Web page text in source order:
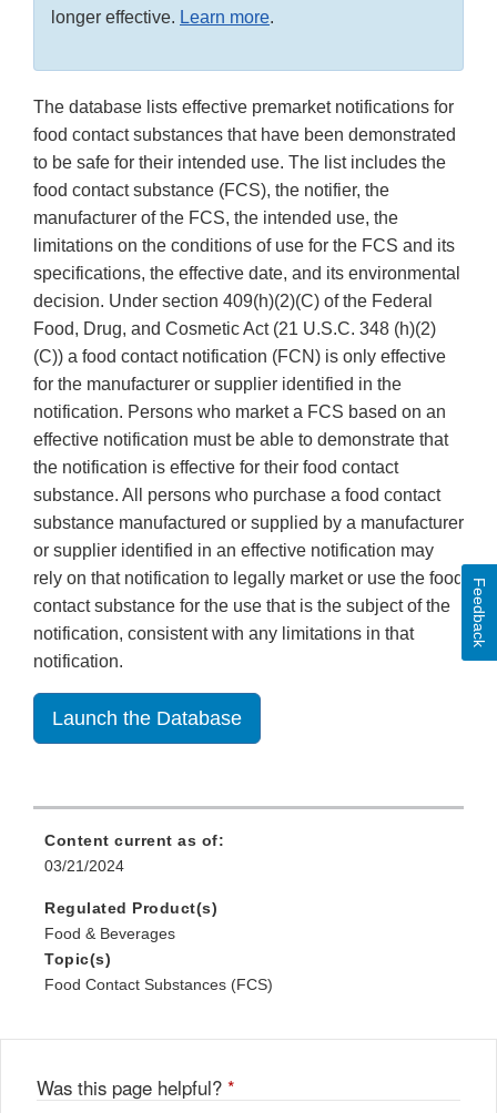
longer effective. Learn more.
The database lists effective premarket notifications for
food contact substances that have been demonstrated
to be safe for their intended use. The list includes the
food contact substance (FCS), the notifier, the
manufacturer of the FCS, the intended use, the
limitations on the conditions of use for the FCS and its
specifications, the effective date, and its environmental
decision. Under section 409(h)(2)(C) of the Federal
Food, Drug, and Cosmetic Act (21 U.S.C. 348 (h)(2)
(C)) a food contact notification (FCN) is only effective
for the manufacturer or supplier identified in the
notification. Persons who market a FCS based on an
effective notification must be able to demonstrate that
the notification is effective for their food contact
substance. All persons who purchase a food contact
substance manufactured or supplied by a manufacturer
or supplier identified in an effective notification may
rely on that notification to legally market or use the food
contact substance for the use that is the subject of the
notification, consistent with any limitations in that
notification.
Launch the Database
Content current as of:
03/21/2024
Regulated Product(s)
Food & Beverages
Topic(s)
Food Contact Substances (FCS)
Was this page helpful? *
Feedback